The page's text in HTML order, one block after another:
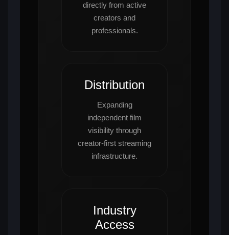
directly from active
creators and
professionals.
Distribution
Expanding
independent film
visibility through
creator-first streaming
infrastructure.
Industry
Access